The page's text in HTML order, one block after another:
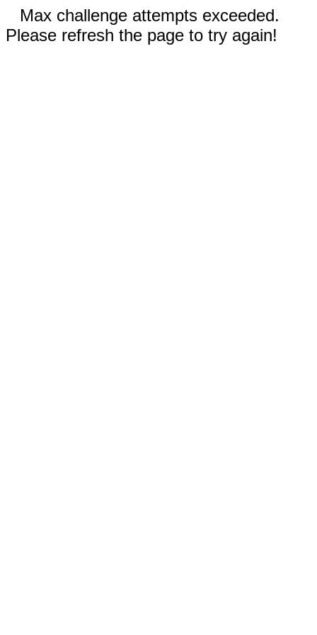
Max challenge attempts exceeded.
Please refresh the page to try again!